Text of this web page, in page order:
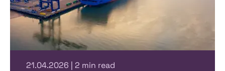
21.04.2026 | 2 min read